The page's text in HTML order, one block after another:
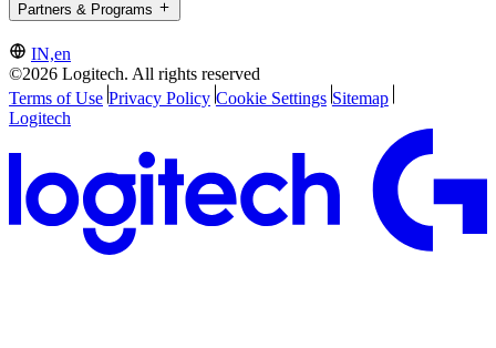
Partners & Programs
IN,en
©2026 Logitech. All rights reserved
Terms of Use Privacy Policy Cookie Settings Sitemap
Logitech